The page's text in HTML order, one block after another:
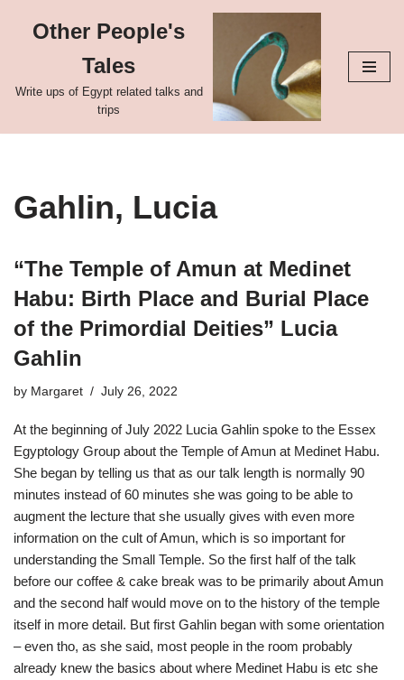
content
Other People's
Tales
Write ups of Egypt related talks and
trips
Gahlin, Lucia
“The Temple of Amun at Medinet
Habu: Birth Place and Burial Place
of the Primordial Deities” Lucia
Gahlin
by Margaret July 26, 2022
At the beginning of July 2022 Lucia Gahlin spoke to the Essex
Egyptology Group about the Temple of Amun at Medinet Habu.
She began by telling us that as our talk length is normally 90
minutes instead of 60 minutes she was going to be able to
augment the lecture that she usually gives with even more
information on the cult of Amun, which is so important for
understanding the Small Temple. So the first half of the talk
before our coffee & cake break was to be primarily about Amun
and the second half would move on to the history of the temple
itself in more detail. But first Gahlin began with some orientation
– even tho, as she said, most people in the room probably
already knew the basics about where Medinet Habu is etc she